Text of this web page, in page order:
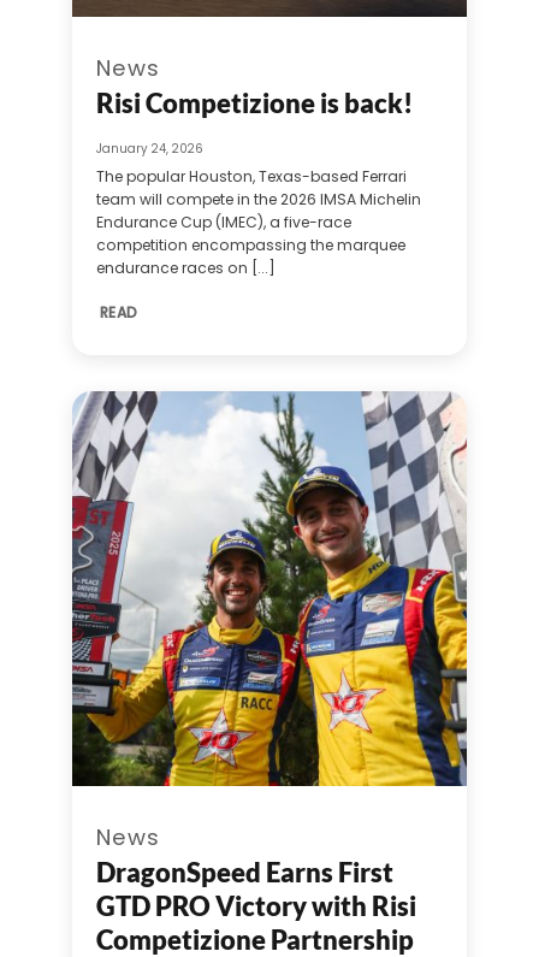
News
Risi Competizione is back!
January 24, 2026
The popular Houston, Texas-based Ferrari
team will compete in the 2026 IMSA Michelin
Endurance Cup (IMEC), a five-race
competition encompassing the marquee
endurance races on [...]
READ
News
DragonSpeed Earns First
GTD PRO Victory with Risi
Competizione Partnership